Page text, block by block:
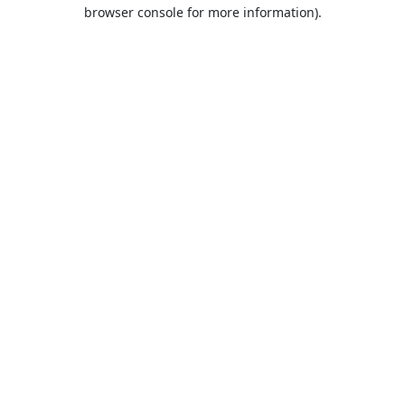
browser console for more information).